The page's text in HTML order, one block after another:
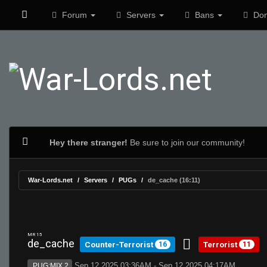
Forum Servers Bans
Hey there stranger! Be sure to join our community!
War-Lords.net Servers PUGs de_cache (16:11)
MR 15
de_cache Counter-Terrorist 16 Terrorist 11